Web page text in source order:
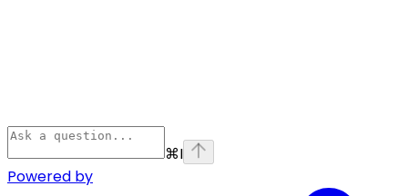
⌘I
Powered by